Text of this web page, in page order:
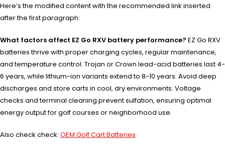
Here’s the modified content with the recommended link inserted
after the first paragraph:
What factors affect EZ Go RXV battery performance? EZ Go RXV
batteries thrive with proper charging cycles, regular maintenance,
and temperature control. Trojan or Crown lead-acid batteries last 4-
6 years, while lithium-ion variants extend to 8-10 years. Avoid deep
discharges and store carts in cool, dry environments. Voltage
checks and terminal cleaning prevent sulfation, ensuring optimal
energy output for golf courses or neighborhood use.
Also check check: OEM Golf Cart Batteries